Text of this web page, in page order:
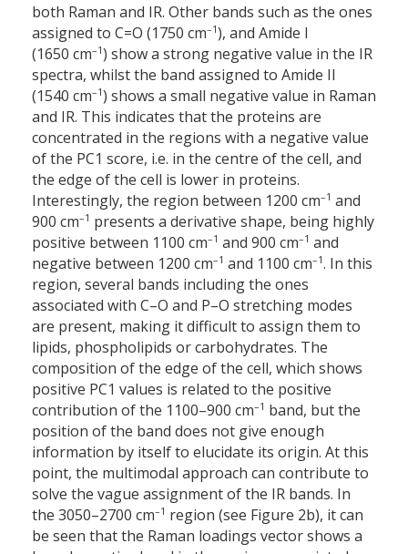
both Raman and IR. Other bands such as the ones
assigned to C=O (1750 cm–1), and Amide I
(1650 cm–1) show a strong negative value in the IR
spectra, whilst the band assigned to Amide II
(1540 cm–1) shows a small negative value in Raman
and IR. This indicates that the proteins are
concentrated in the regions with a negative value
of the PC1 score, i.e. in the centre of the cell, and
the edge of the cell is lower in proteins.
Interestingly, the region between 1200 cm–1 and
900 cm–1 presents a derivative shape, being highly
positive between 1100 cm–1 and 900 cm–1 and
negative between 1200 cm–1 and 1100 cm–1. In this
region, several bands including the ones
associated with C–O and P–O stretching modes
are present, making it difficult to assign them to
lipids, phospholipids or carbohydrates. The
composition of the edge of the cell, which shows
positive PC1 values is related to the positive
contribution of the 1100–900 cm–1 band, but the
position of the band does not give enough
information by itself to elucidate its origin. At this
point, the multimodal approach can contribute to
solve the vague assignment of the IR bands. In
the 3050–2700 cm–1 region (see Figure 2b), it can
be seen that the Raman loadings vector shows a